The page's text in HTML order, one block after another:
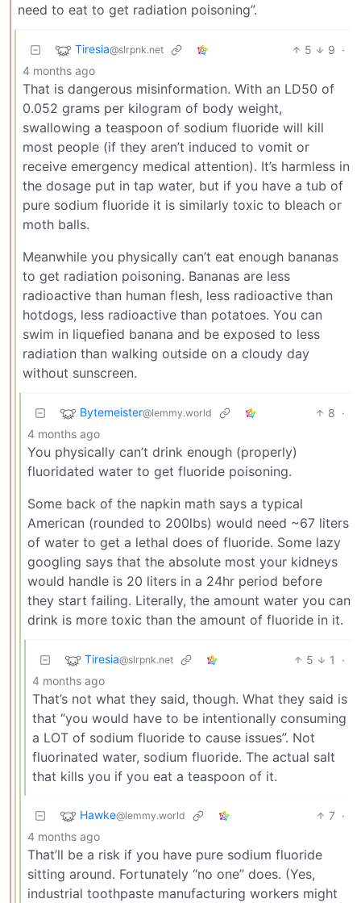
need to eat to get radiation poisoning”.
Tiresia@slrpnk.net 5 9 ·
4 months ago
That is dangerous misinformation. With an LD50 of
0.052 grams per kilogram of body weight,
swallowing a teaspoon of sodium fluoride will kill
most people (if they aren’t induced to vomit or
receive emergency medical attention). It’s harmless in
the dosage put in tap water, but if you have a tub of
pure sodium fluoride it is similarly toxic to bleach or
moth balls.
Meanwhile you physically can’t eat enough bananas
to get radiation poisoning. Bananas are less
radioactive than human flesh, less radioactive than
hotdogs, less radioactive than potatoes. You can
swim in liquefied banana and be exposed to less
radiation than walking outside on a cloudy day
without sunscreen.
Bytemeister@lemmy.world 8 ·
4 months ago
You physically can’t drink enough (properly)
fluoridated water to get fluoride poisoning.
Some back of the napkin math says a typical
American (rounded to 200lbs) would need ~67 liters
of water to get a lethal does of fluoride. Some lazy
googling says that the absolute most your kidneys
would handle is 20 liters in a 24hr period before
they start failing. Literally, the amount water you can
drink is more toxic than the amount of fluoride in it.
Tiresia@slrpnk.net 5 1
·
4 months ago
That’s not what they said, though. What they said is
that “you would have to be intentionally consuming
a LOT of sodium fluoride to cause issues”. Not
fluorinated water, sodium fluoride. The actual salt
that kills you if you eat a teaspoon of it.
Hawke@lemmy.world 7 ·
4 months ago
That’ll be a risk if you have pure sodium fluoride
sitting around. Fortunately “no one” does. (Yes,
industrial toothpaste manufacturing workers might